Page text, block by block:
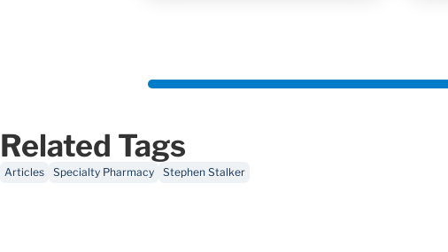
Related Tags
Articles Specialty Pharmacy Stephen Stalker